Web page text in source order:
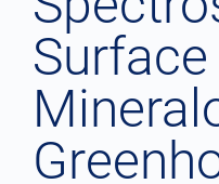
Surface